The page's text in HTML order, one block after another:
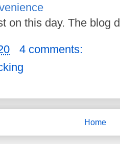
on this day. The blog
4 comments:
Home